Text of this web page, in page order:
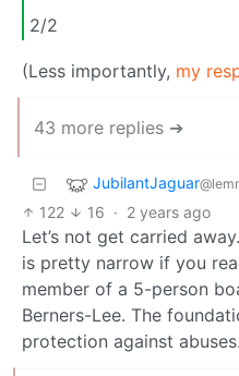
2/2
(Less importantly, my
43 more replies ➔
JubilantJaguar
122 16 · 2 years ago
Let’s not get carried
is pretty narrow if you
member of a 5-person
Berners-Lee. The
protection against abuses.